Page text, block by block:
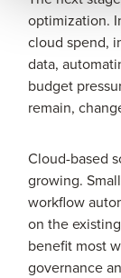
optimization.
cloud spend,
data,
budget
remain,
Cloud-based
growing.
workflow
on the
benefit most
governance